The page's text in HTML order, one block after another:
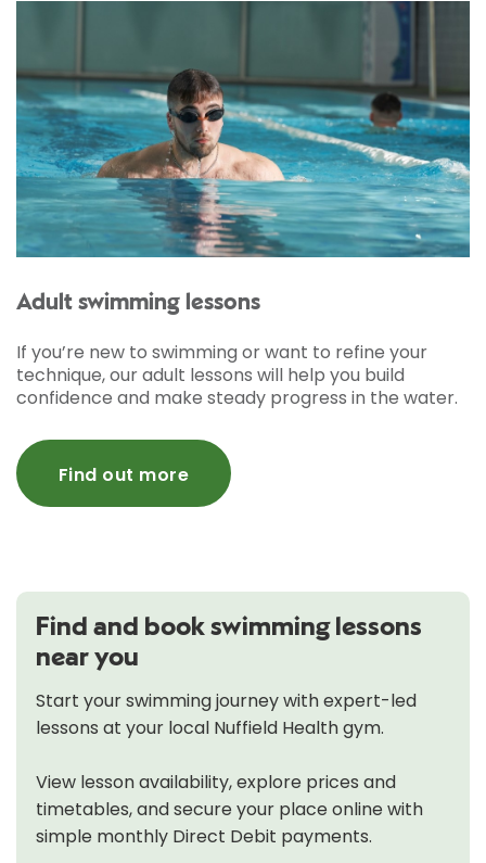
Adult swimming lessons
If you’re new to swimming or want to refine your
technique, our adult lessons will help you build
confidence and make steady progress in the water.
Find out more
Find and book swimming lessons
near you
Start your swimming journey with expert-led
lessons at your local Nuffield Health gym.
View lesson availability, explore prices and
timetables, and secure your place online with
simple monthly Direct Debit payments.